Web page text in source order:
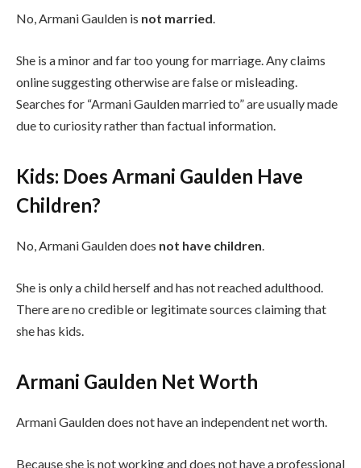
No, Armani Gaulden is not married.
She is a minor and far too young for marriage. Any claims
online suggesting otherwise are false or misleading.
Searches for “Armani Gaulden married to” are usually made
due to curiosity rather than factual information.
Kids: Does Armani Gaulden Have
Children?
No, Armani Gaulden does not have children.
She is only a child herself and has not reached adulthood.
There are no credible or legitimate sources claiming that
she has kids.
Armani Gaulden Net Worth
Armani Gaulden does not have an independent net worth.
Because she is not working and does not have a professional